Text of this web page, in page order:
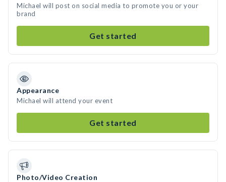
Michael will post on social media to promote you or your
brand
Get started
Appearance
Michael will attend your event
Get started
Photo/Video Creation